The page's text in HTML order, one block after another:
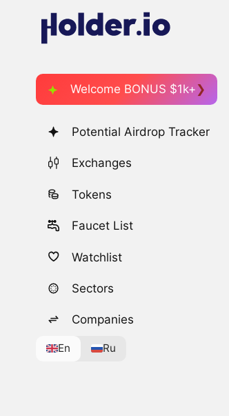
Welcome BONUS $1k+
Potential Airdrop Tracker
Exchanges
Tokens
Faucet List
Watchlist
Sectors
Companies
En Ru